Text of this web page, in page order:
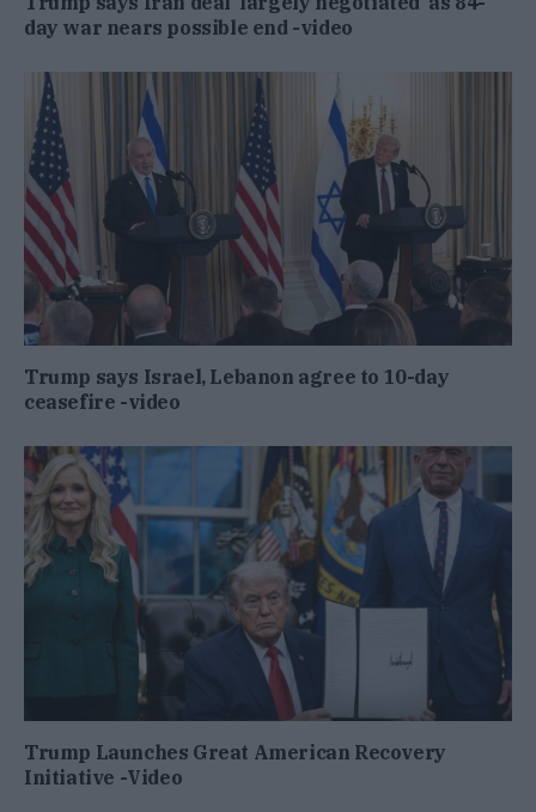
day war nears possible end -video
Trump says Israel, Lebanon agree to 10-day
ceasefire -video
Trump Launches Great American Recovery
Initiative -Video